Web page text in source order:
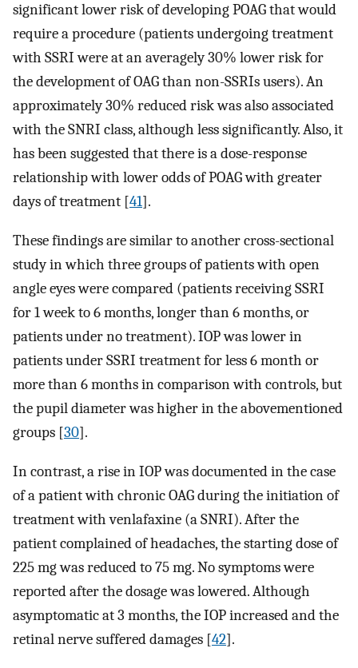
significant lower risk of developing POAG that would
require a procedure (patients undergoing treatment
with SSRI were at an averagely 30% lower risk for
the development of OAG than non-SSRIs users). An
approximately 30% reduced risk was also associated
with the SNRI class, although less significantly. Also, it
has been suggested that there is a dose-response
relationship with lower odds of POAG with greater
days of treatment [41].
These findings are similar to another cross-sectional
study in which three groups of patients with open
angle eyes were compared (patients receiving SSRI
for 1 week to 6 months, longer than 6 months, or
patients under no treatment). IOP was lower in
patients under SSRI treatment for less 6 month or
more than 6 months in comparison with controls, but
the pupil diameter was higher in the abovementioned
groups [30].
In contrast, a rise in IOP was documented in the case
of a patient with chronic OAG during the initiation of
treatment with venlafaxine (a SNRI). After the
patient complained of headaches, the starting dose of
225 mg was reduced to 75 mg. No symptoms were
reported after the dosage was lowered. Although
asymptomatic at 3 months, the IOP increased and the
retinal nerve suffered damages [42].